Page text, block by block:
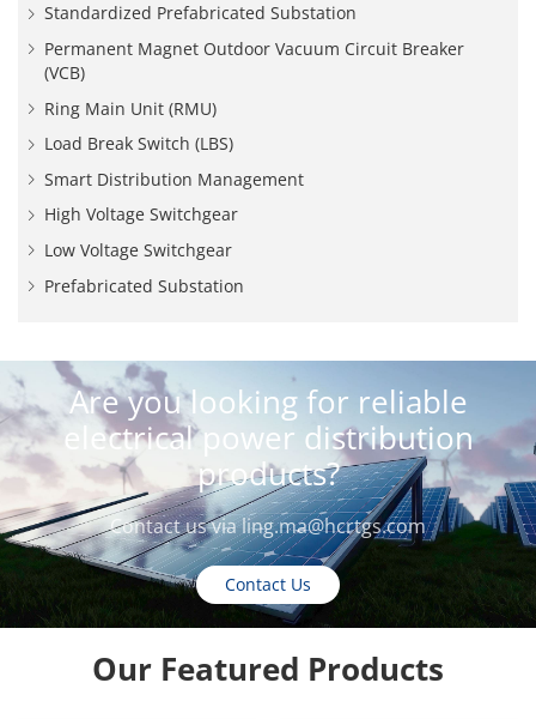
Standardized Prefabricated Substation
Permanent Magnet Outdoor Vacuum Circuit Breaker
(VCB)
Ring Main Unit (RMU)
Load Break Switch (LBS)
Smart Distribution Management
High Voltage Switchgear
Low Voltage Switchgear
Prefabricated Substation
Are you looking for reliable
electrical power distribution
products?
Contact us vialing.ma@hcrtgs.com
Contact Us
Our Featured Products